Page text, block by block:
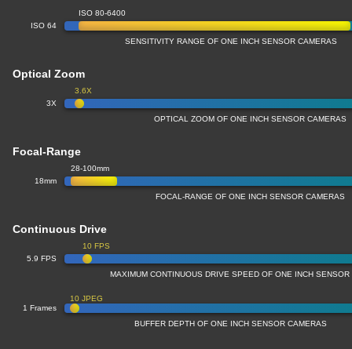
ISO 64
ISO 80-6400
SENSITIVITY RANGE OF ONE INCH SENSOR CAMERAS
Optical Zoom
3X
3.6X
OPTICAL ZOOM OF ONE INCH SENSOR CAMERAS
Focal-Range
18mm
28-100mm
FOCAL-RANGE OF ONE INCH SENSOR CAMERAS
Continuous Drive
5.9 FPS
10 FPS
MAXIMUM CONTINUOUS DRIVE SPEED OF ONE INCH SENSOR
1 Frames
10 JPEG
BUFFER DEPTH OF ONE INCH SENSOR CAMERAS